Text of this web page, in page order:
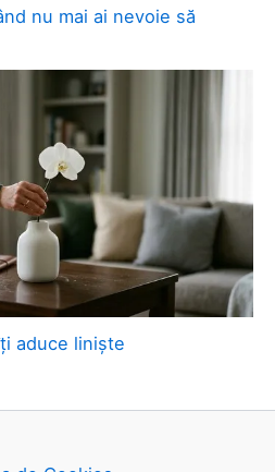
nu mai ai nevoie să
aduce liniște